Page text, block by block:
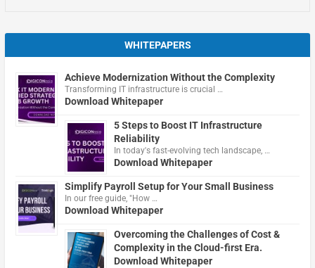
WHITEPAPERS
Achieve Modernization Without the Complexity
Transforming IT infrastructure is crucial …
Download Whitepaper
5 Steps to Boost IT Infrastructure
Reliability
In today's fast-evolving tech landscape, …
Download Whitepaper
Simplify Payroll Setup for Your Small Business
In our free guide, "How …
Download Whitepaper
Overcoming the Challenges of Cost &
Complexity in the Cloud-first Era.
Download Whitepaper